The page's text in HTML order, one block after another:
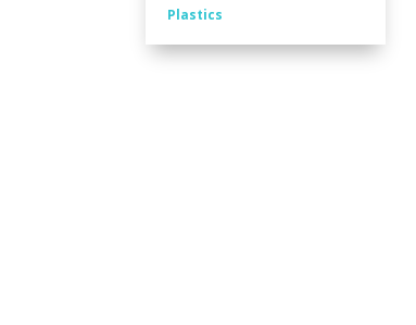
Plastics